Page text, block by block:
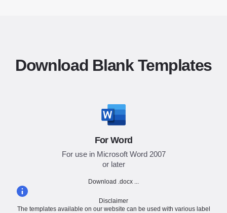
Download Blank Templates
For Word
For use in Microsoft Word 2007
or later
Download .docx ...
Disclaimer
The templates available on our website can be used with various label